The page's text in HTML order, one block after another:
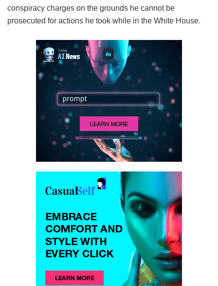
conspiracy charges on the grounds he cannot be
prosecuted for actions he took while in the White House.